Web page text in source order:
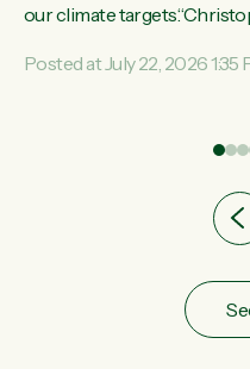
our climate
meet almost all of our
Posted at July 22, 2026 1:35